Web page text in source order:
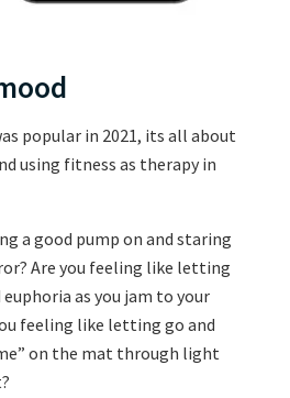
popular in 2021, its all about
using fitness as therapy in
a good pump on and staring
Are you feeling like letting
as you jam to your
feeling like letting go and
on the mat through light